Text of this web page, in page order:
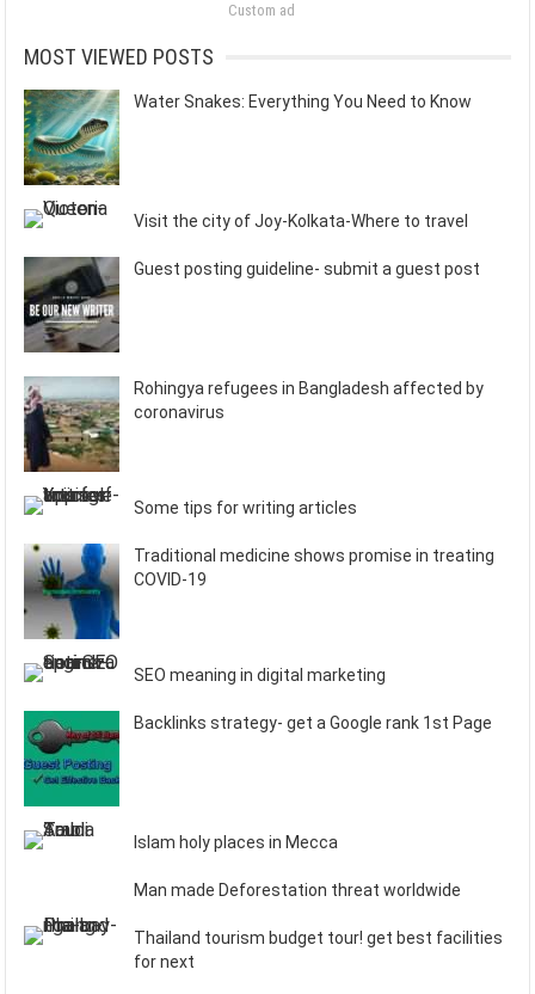
Custom ad
MOST VIEWED POSTS
Water Snakes: Everything You Need to Know
Visit the city of Joy-Kolkata-Where to travel
Guest posting guideline- submit a guest post
Rohingya refugees in Bangladesh affected by
coronavirus
Some tips for writing articles
Traditional medicine shows promise in treating
COVID-19
SEO meaning in digital marketing
Backlinks strategy- get a Google rank 1st Page
Islam holy places in Mecca
Man made Deforestation threat worldwide
Thailand tourism budget tour! get best facilities
for next